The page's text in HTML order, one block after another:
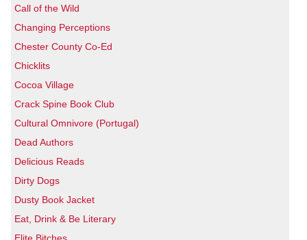
Call of the Wild
Changing Perceptions
Chester County Co-Ed
Chicklits
Cocoa Village
Crack Spine Book Club
Cultural Omnivore (Portugal)
Dead Authors
Delicious Reads
Dirty Dogs
Dusty Book Jacket
Eat, Drink & Be Literary